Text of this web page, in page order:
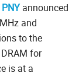
PNYannounced
and
to the
for
is at a